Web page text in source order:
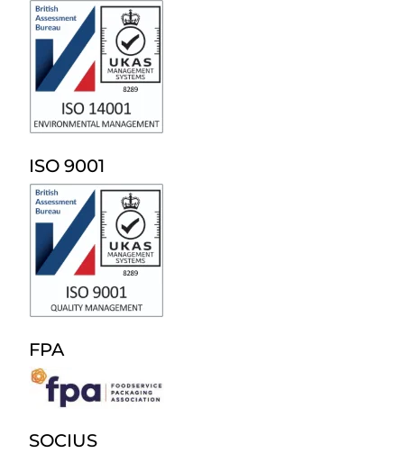
ISO 9001
FPA
SOCIUS